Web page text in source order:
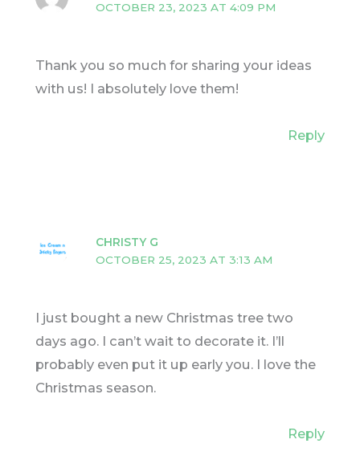
OCTOBER 23, 2023 AT 4:09 PM
Thank you so much for sharing your ideas
with us! I absolutely love them!
Reply
CHRISTY G
OCTOBER 25, 2023 AT 3:13 AM
I just bought a new Christmas tree two
days ago. I can’t wait to decorate it. I’ll
probably even put it up early you. I love the
Christmas season.
Reply